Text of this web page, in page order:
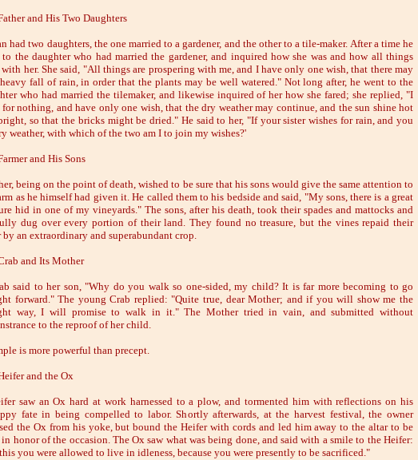
and His Two Daughters
had two daughters, the one married to a gardener, and the other to a tile-maker. After a time he
to the daughter who had married the gardener, and inquired how she was and how all things
her. She said, "All things are prospering with me, and I have only one wish, that there may
fall of rain, in order that the plants may be well watered." Not long after, he went to the
who had married the tilemaker, and likewise inquired of her how she fared; she replied, "I
nothing, and have only one wish, that the dry weather may continue, and the sun shine hot
so that the bricks might be dried." He said to her, "If your sister wishes for rain, and you
weather, with which of the two am I to join my wishes?'
and His Sons
being on the point of death, wished to be sure that his sons would give the same attention to
as he himself had given it. He called them to his bedside and said, "My sons, there is a great
hid in one of my vineyards." The sons, after his death, took their spades and mattocks and
dug over every portion of their land. They found no treasure, but the vines repaid their
by an extraordinary and superabundant crop.
and Its Mother
said to her son, "Why do you walk so one-sided, my child? It is far more becoming to go
forward." The young Crab replied: "Quite true, dear Mother; and if you will show me the
way, I will promise to walk in it." The Mother tried in vain, and submitted without
to the reproof of her child.
is more powerful than precept.
and the Ox
saw an Ox hard at work harnessed to a plow, and tormented him with reflections on his
fate in being compelled to labor. Shortly afterwards, at the harvest festival, the owner
the Ox from his yoke, but bound the Heifer with cords and led him away to the altar to be
honor of the occasion. The Ox saw what was being done, and said with a smile to the Heifer:
you were allowed to live in idleness, because you were presently to be sacrificed."